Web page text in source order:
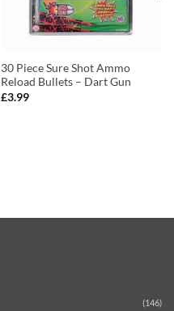
30 Piece Sure Shot Ammo
Reload Bullets – Dart Gun
£3.99
(146)